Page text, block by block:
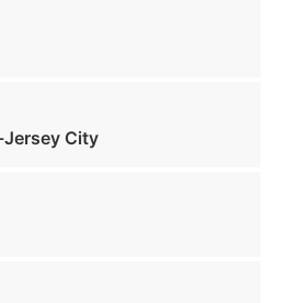
City